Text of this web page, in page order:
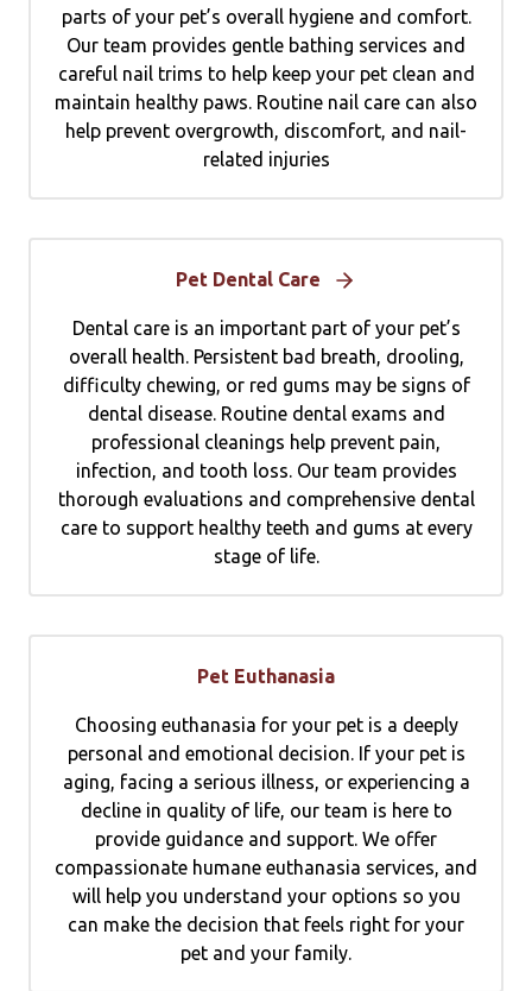
parts of your pet’s overall hygiene and comfort.
Our team provides gentle bathing services and
careful nail trims to help keep your pet clean and
maintain healthy paws. Routine nail care can also
help prevent overgrowth, discomfort, and nail-
related injuries
Pet Dental Care
Dental care is an important part of your pet’s
overall health. Persistent bad breath, drooling,
difficulty chewing, or red gums may be signs of
dental disease. Routine dental exams and
professional cleanings help prevent pain,
infection, and tooth loss. Our team provides
thorough evaluations and comprehensive dental
care to support healthy teeth and gums at every
stage of life.
Pet Euthanasia
Choosing euthanasia for your pet is a deeply
personal and emotional decision. If your pet is
aging, facing a serious illness, or experiencing a
decline in quality of life, our team is here to
provide guidance and support. We offer
compassionate humane euthanasia services, and
will help you understand your options so you
can make the decision that feels right for your
pet and your family.